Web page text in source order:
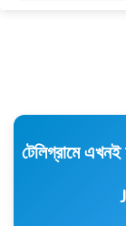
টেলিগ্রামে